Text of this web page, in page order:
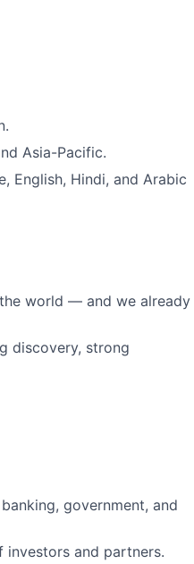
Asia-Pacific.
English, Hindi, and Arabic
world — and we already
discovery, strong
government, and
and partners.